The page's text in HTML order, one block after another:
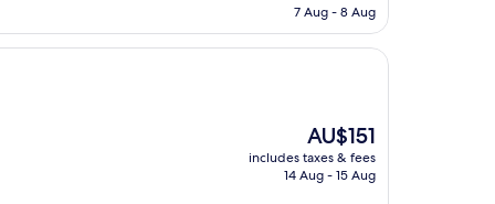
is
7 Aug - 8 Aug
The
price
is
AU$151
includes taxes & fees
14 Aug - 15 Aug